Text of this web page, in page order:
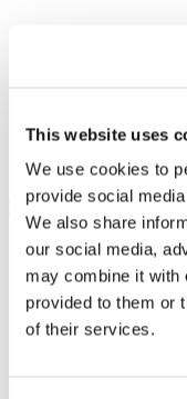
This website uses
We use cookies to
provide social
We also share
our social media,
may combine it with
provided to them or
of their services.